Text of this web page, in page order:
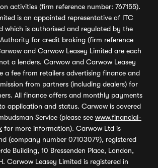
activities (firm reference number: 767155).
is an appointed representative of ITC
which is authorised and regulated by the
for credit broking (firm reference
and Carwow Leasey Limited are each
a lenders. Carwow and Carwow Leasey
a fee from retailers advertising finance and
from partners (including dealers) for
All finance offers and monthly payments
application and status. Carwow is covered
Service (please see www.financial-
for more information). Carwow Ltd is
(company number 07103079), registered
Building, 10 Bressenden Place, London,
Carwow Leasey Limited is registered in